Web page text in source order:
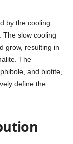
by the cooling
The slow cooling
grow, resulting in
The
and biotite,
define the